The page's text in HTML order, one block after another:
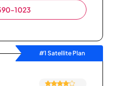
1023
#1 Satellite Plan